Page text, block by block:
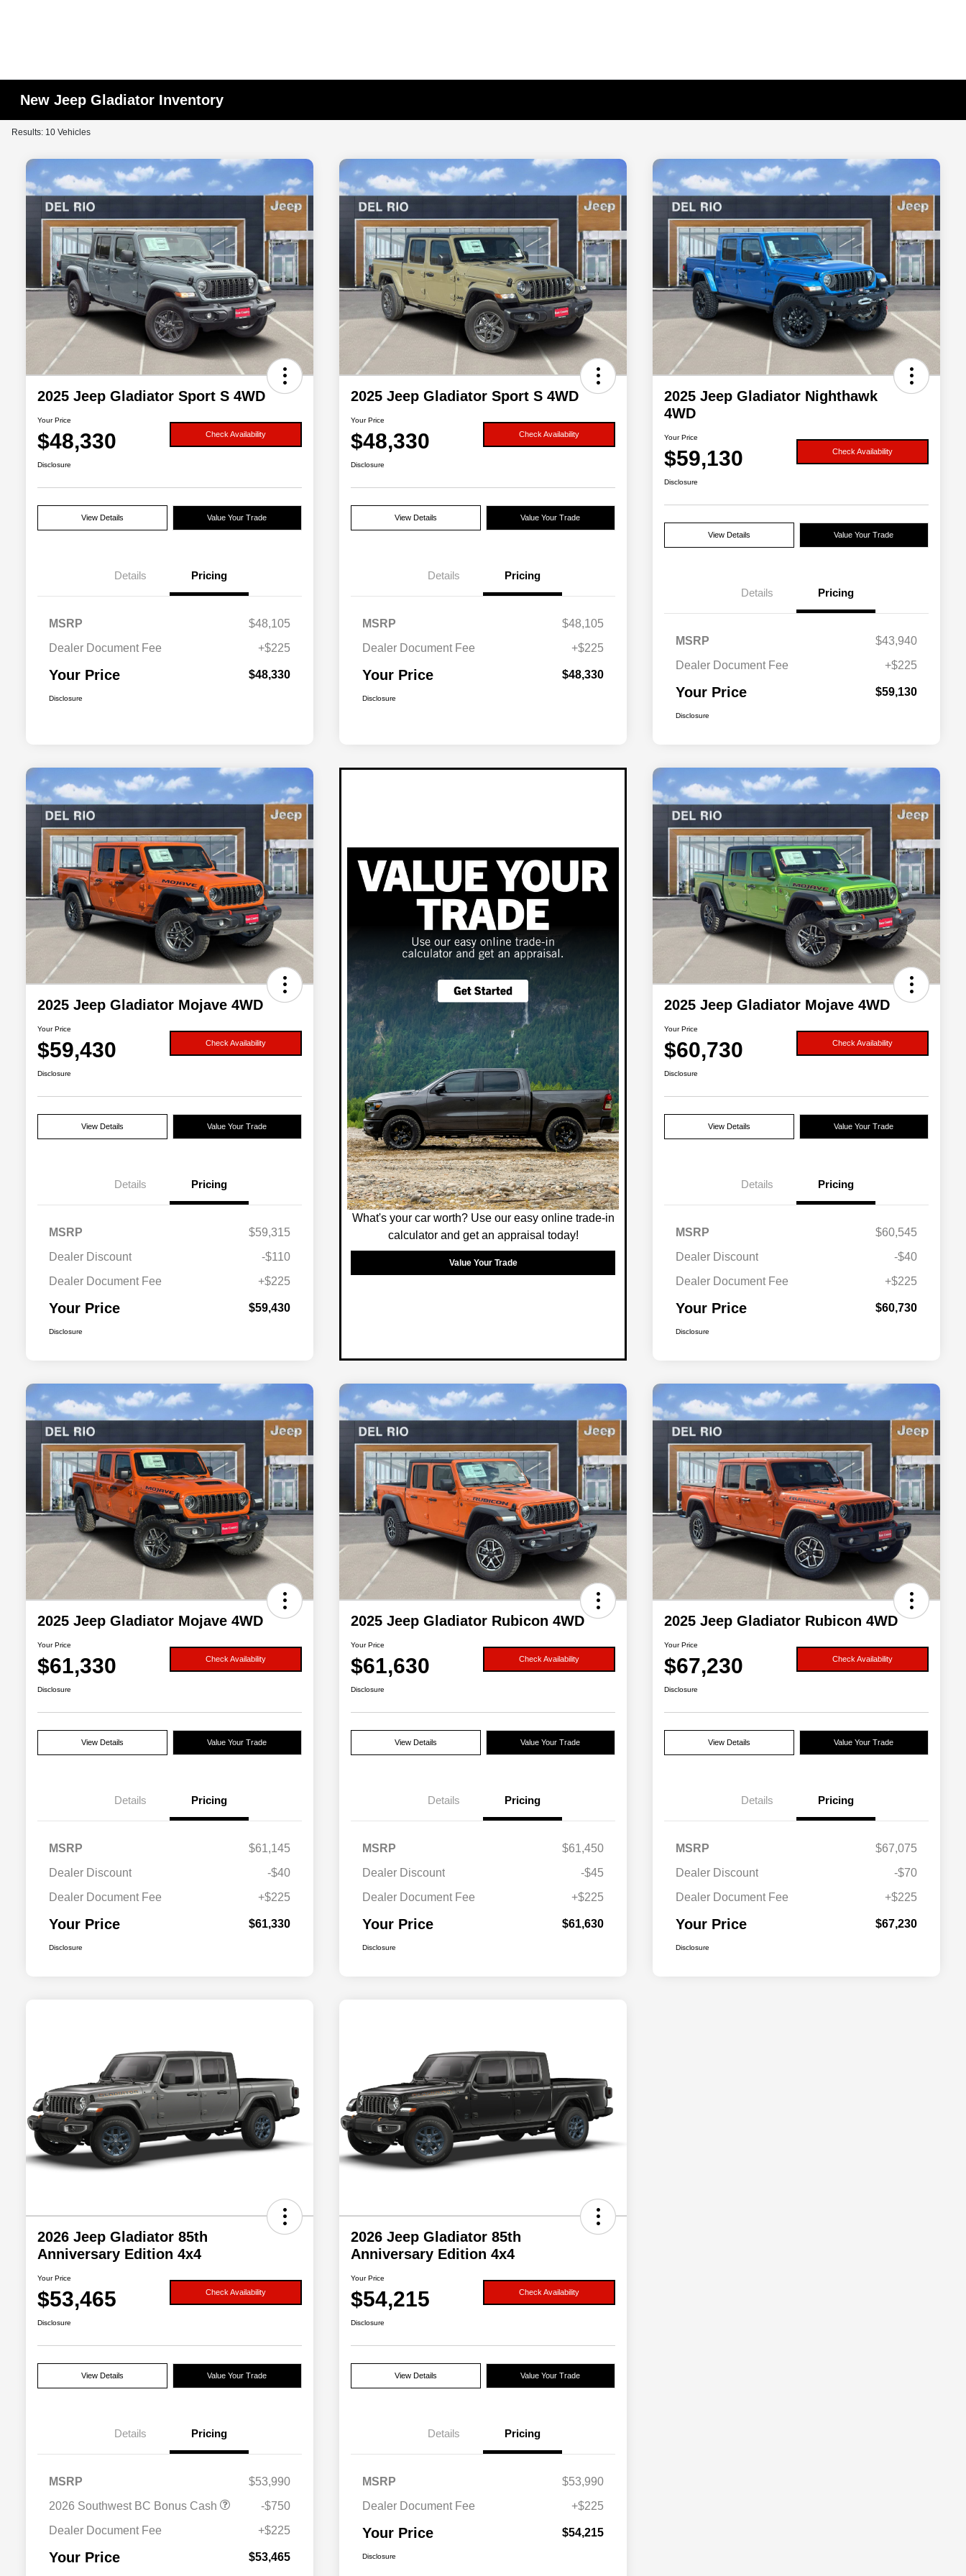
New Jeep Gladiator Inventory
Results: 10 Vehicles
2025 Jeep Gladiator Sport S 4WD
Your Price
$48,330 Check Availability
Disclosure
View Details Value Your Trade
Details Pricing
MSRP
$48,105
Dealer Document Fee
+$225
Your Price $48,330
Disclosure
2025 Jeep Gladiator Sport S 4WD
Your Price
$48,330 Check Availability
Disclosure
View Details Value Your Trade
Details Pricing
MSRP
$48,105
Dealer Document Fee
+$225
Your Price $48,330
Disclosure
2025 Jeep Gladiator Nighthawk
4WD
Your Price
$59,130 Check Availability
Disclosure
View Details Value Your Trade
Details Pricing
MSRP
$43,940
Dealer Document Fee
+$225
Your Price $59,130
Disclosure
2025 Jeep Gladiator Mojave 4WD
Your Price
$59,430 Check Availability
Disclosure
View Details Value Your Trade
Details Pricing
MSRP
$59,315
Dealer Discount
-$110
Dealer Document Fee
+$225
Your Price $59,430
Disclosure
What's your car worth? Use our easy online trade-in
calculator and get an appraisal today!
Value Your Trade
2025 Jeep Gladiator Mojave 4WD
Your Price
$60,730 Check Availability
Disclosure
View Details Value Your Trade
Details Pricing
MSRP
$60,545
Dealer Discount
-$40
Dealer Document Fee
+$225
Your Price $60,730
Disclosure
2025 Jeep Gladiator Mojave 4WD
Your Price
$61,330 Check Availability
Disclosure
View Details Value Your Trade
Details Pricing
MSRP
$61,145
Dealer Discount
-$40
Dealer Document Fee
+$225
Your Price $61,330
Disclosure
2025 Jeep Gladiator Rubicon 4WD
Your Price
$61,630 Check Availability
Disclosure
View Details Value Your Trade
Details Pricing
MSRP
$61,450
Dealer Discount
-$45
Dealer Document Fee
+$225
Your Price $61,630
Disclosure
2025 Jeep Gladiator Rubicon 4WD
Your Price
$67,230 Check Availability
Disclosure
View Details Value Your Trade
Details Pricing
MSRP
$67,075
Dealer Discount
-$70
Dealer Document Fee
+$225
Your Price $67,230
Disclosure
2026 Jeep Gladiator 85th
Anniversary Edition 4x4
Your Price
$53,465 Check Availability
Disclosure
View Details Value Your Trade
Details Pricing
MSRP
$53,990
2026 Southwest BC Bonus Cash
-$750
Dealer Document Fee
+$225
Your Price $53,465
Driveability / Automobility Program
2026 National 2026 Military Bonus
$500
2026 Jeep Gladiator 85th
Anniversary Edition 4x4
Your Price
$54,215 Check Availability
Disclosure
View Details Value Your Trade
Details Pricing
MSRP
$53,990
Dealer Document Fee
+$225
Your Price $54,215
Disclosure